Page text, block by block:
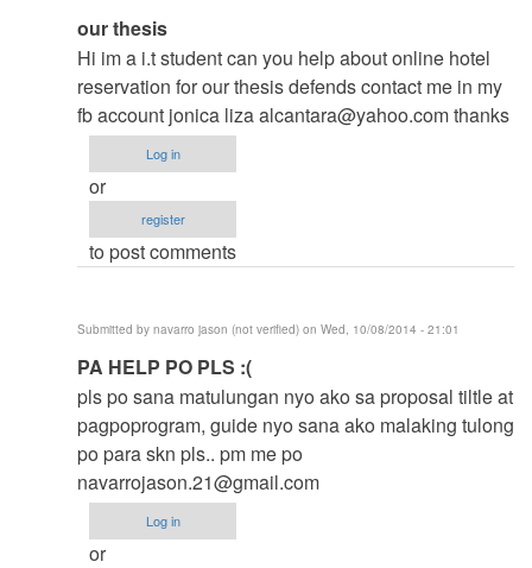
In
reply
to
to
thesis
by
argie
our thesis
Hi im a i.t student can you help about online hotel
reservation for our thesis defends contact me in my
fb account jonica lizaalcantara@yahoo.comthanks
Log in
or
register
to post comments
Submitted by navarro jason (not verified) on Wed, 10/08/2014 - 21:01
In
reply
to
to
thesis
by
argie
PA HELP PO PLS :(
pls po sana matulungan nyo ako sa proposal tiltle at
pagpoprogram, guide nyo sana ako malaking tulong
po para skn pls.. pm me po
navarrojason.21@gmail.com
Log in
or